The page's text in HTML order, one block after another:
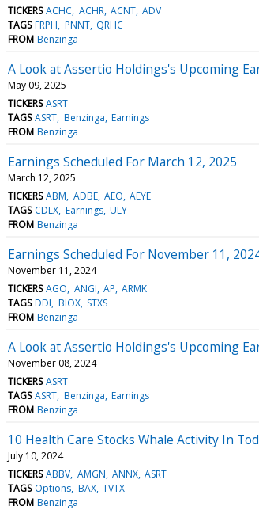
TICKERS ACHC ACHR ACNT ADV
TAGS FRPH PNNT QRHC
FROM Benzinga
A Look at Assertio Holdings's Upcoming
May 09, 2025
TICKERS ASRT
TAGS ASRT Benzinga Earnings
FROM Benzinga
Earnings Scheduled For March 12, 2025
March 12, 2025
TICKERS ABM ADBE AEO AEYE
TAGS CDLX Earnings ULY
FROM Benzinga
Earnings Scheduled For November 11,
November 11, 2024
TICKERS AGO ANGI AP ARMK
TAGS DDI BIOX STXS
FROM Benzinga
A Look at Assertio Holdings's Upcoming
November 08, 2024
TICKERS ASRT
TAGS ASRT Benzinga Earnings
FROM Benzinga
10 Health Care Stocks Whale Activity In
July 10, 2024
TICKERS ABBV AMGN ANNX ASRT
TAGS Options BAX TVTX
FROM Benzinga